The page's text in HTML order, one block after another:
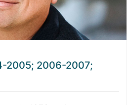
2005; 2006-2007;